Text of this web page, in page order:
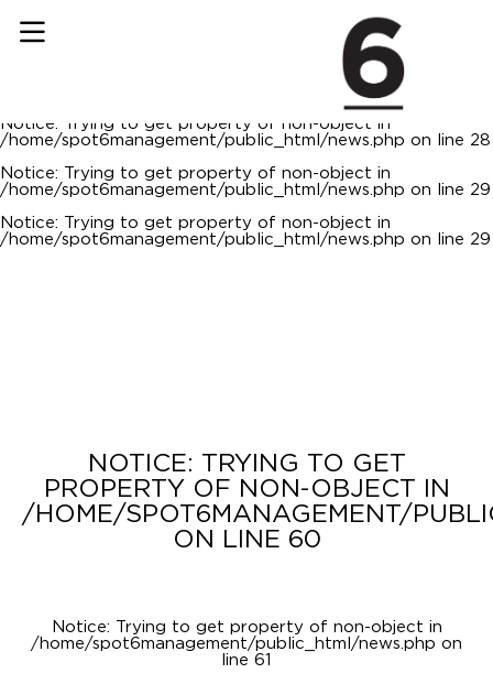
Notice
: Trying to get property of non-object in
/home/spot6management/public_html/news.php
: Trying to get property of non-object in
/home/spot6management/public_html/news.php
Notice: Trying to get property of non-object in
/home/spot6management/public_html/news.php on line 28
Notice: Trying to get property of non-object in
/home/spot6management/public_html/news.php on line 29
Notice: Trying to get property of non-object in
/home/spot6management/public_html/news.php on line 29
NOTICE: TRYING TO GET
PROPERTY OF NON-OBJECT IN
/HOME/SPOT6MANAGEMENT/
ON LINE 60
Notice: Trying to get property of non-object in
/home/spot6management/public_html/news.php on
line 61